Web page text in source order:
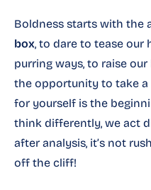
Boldness starts with the
box, to dare to tease our
purring ways, to raise
the opportunity to take
for yourself is the
think differently, we act
after analysis, it’s not
off the cliff!